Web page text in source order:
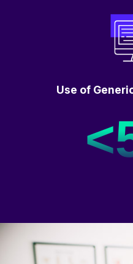
Use of